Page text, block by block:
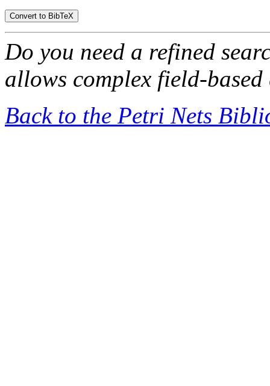
Do you need a refined
allows complex field-based
Back to the Petri Nets